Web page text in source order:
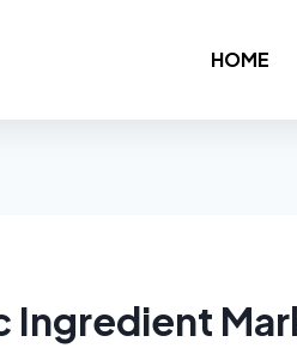
HOME
Ingredient